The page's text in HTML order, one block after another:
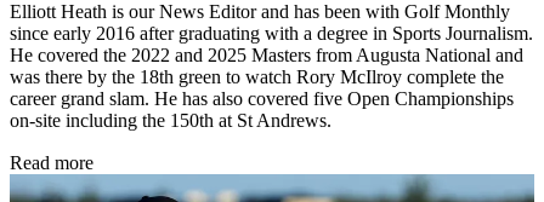
Elliott Heath is our News Editor and has been with Golf Monthly
since early 2016 after graduating with a degree in Sports Journalism.
He covered the 2022 and 2025 Masters from Augusta National and
was there by the 18th green to watch Rory McIlroy complete the
career grand slam. He has also covered five Open Championships
on-site including the 150th at St Andrews.
Read more